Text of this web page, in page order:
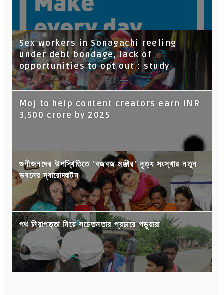
Sex workers in Sonagachi reeling
under debt bondage, lack of
opportunities to opt out : study
Moj to help content creators earn INR
3,500 crore by 2025
গুণীজনদের উপস্থিতিতে 'বজবজ মঞ্জীর' নৃত্য সংস্থার নতুন
ভবনের দ্বারোদ্ঘাটন
পথ নিরাপত্তা নিয়ে সচেতনতার প্রচারে পড়ুয়ারা